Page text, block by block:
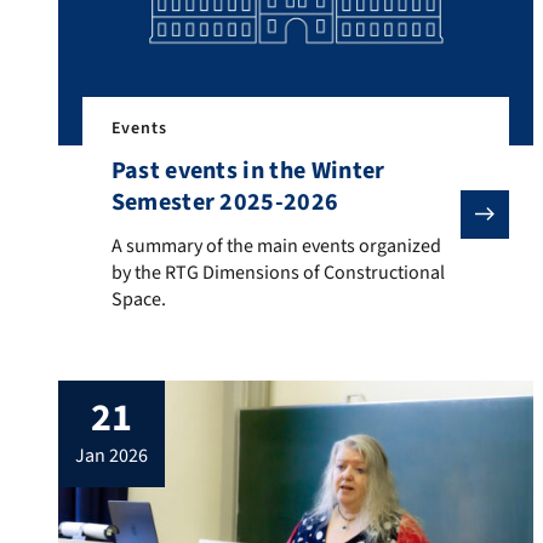
Events
Past events in the Winter
Semester 2025-2026
A summary of the main events organized by the
A summary of the main events organized
by the RTG Dimensions of Constructional
Space.
21
jan 2026